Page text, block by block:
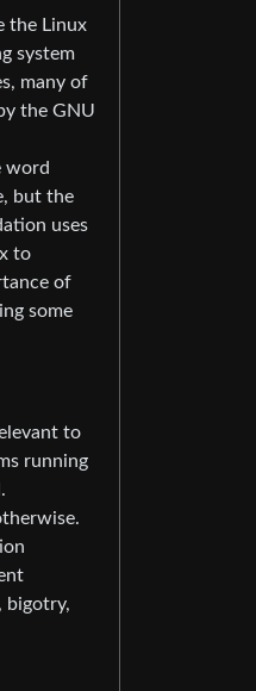
the Linux
system
many of
the GNU
word
but the
uses
to
of
some
to
running
bigotry,